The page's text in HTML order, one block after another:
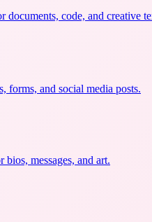
documents, code, and creative
forms, and social media posts.
messages, and art.